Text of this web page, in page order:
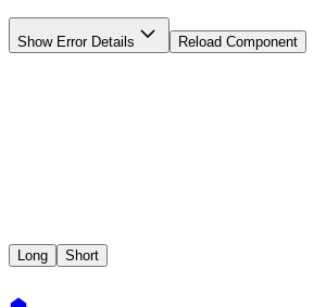
ShowError Details Reload Component
Long Short